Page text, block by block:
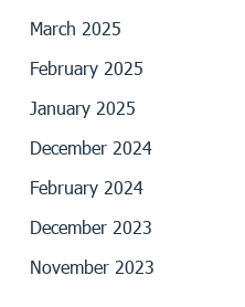
March 2025
February 2025
January 2025
December 2024
February 2024
December 2023
November 2023